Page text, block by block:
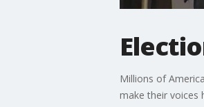
Millions of
make their voices